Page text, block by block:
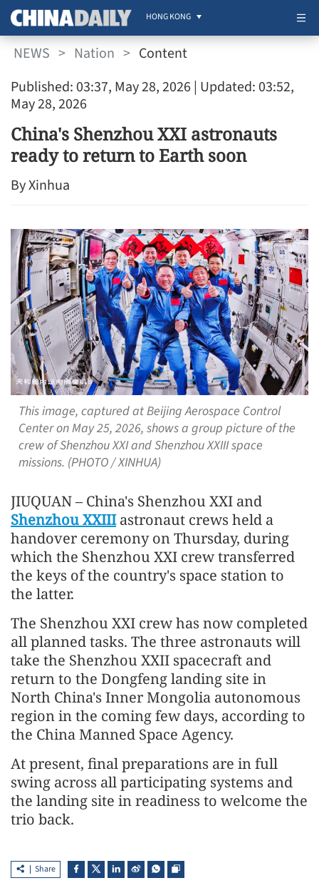
HONG KONG
NEWS > Nation > Content
Published: 03:37, May 28, 2026 | Updated: 03:52,
May 28, 2026
China's Shenzhou XXI astronauts
ready to return to Earth soon
By Xinhua
This image, captured at Beijing Aerospace Control
Center on May 25, 2026, shows a group picture of the
crew of Shenzhou XXI and Shenzhou XXIII space
missions. (PHOTO / XINHUA)
JIUQUAN – China's Shenzhou XXI and
Shenzhou XXIIIastronaut crews held a
handover ceremony on Thursday, during
which the Shenzhou XXI crew transferred
the keys of the country's space station to
the latter.
The Shenzhou XXI crew has now completed
all planned tasks. The three astronauts will
take the Shenzhou XXII spacecraft and
return to the Dongfeng landing site in
North China's Inner Mongolia autonomous
region in the coming few days, according to
the China Manned Space Agency.
At present, final preparations are in full
swing across all participating systems and
the landing site in readiness to welcome the
trio back.
Share